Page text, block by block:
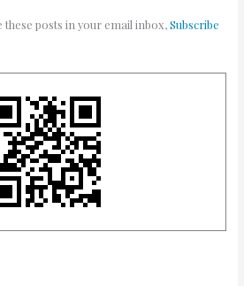
posts in your email inbox,Subscribe